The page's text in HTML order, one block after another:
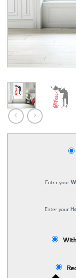
Enter your
Enter your